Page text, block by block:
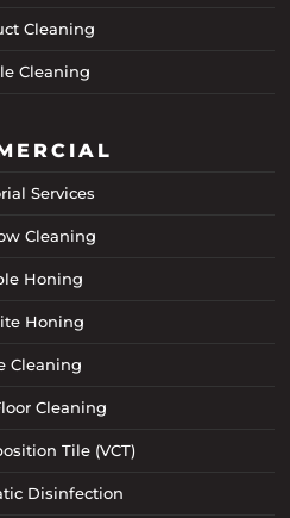
Cleaning
Cleaning
Services
Cleaning
Honing
Honing
Cleaning
Cleaning
Tile (VCT)
Disinfection